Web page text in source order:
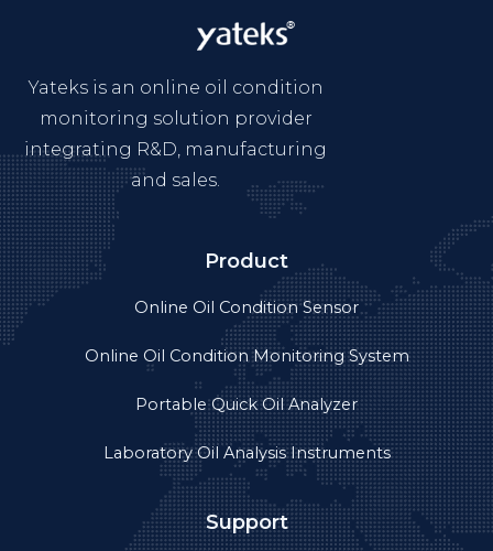
Yateks is an online oil condition
monitoring solution provider
integrating R&D, manufacturing
and sales.
Product
Online Oil Condition Sensor
Online Oil Condition Monitoring System
Portable Quick Oil Analyzer
Laboratory Oil Analysis Instruments
Support